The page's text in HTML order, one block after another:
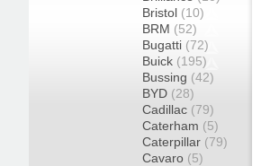
Bristol (10)
BRM (52)
Bugatti (72)
Buick (195)
Bussing (42)
BYD (28)
Cadillac (79)
Caterham (5)
Caterpillar (79)
Cavaro (5)